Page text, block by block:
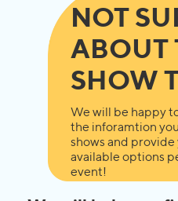
NOT
ABOUT
SHOW
We will be happy
the inforamtion
shows and
available options
event!